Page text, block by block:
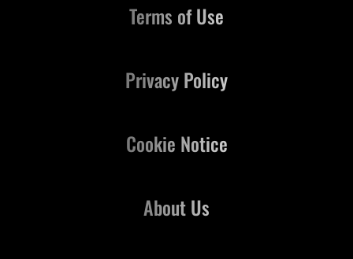
About Us
Terms of Use
Privacy Policy
Cookie Notice